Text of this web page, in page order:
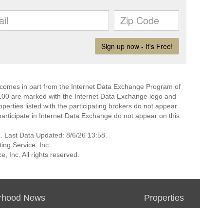
in part from the Internet Data Exchange Program of
are marked with the Internet Data Exchange logo and
listed with the participating brokers do not appear
in Internet Data Exchange do not appear on this
Data Updated: 8/6/26 13:58.
Service. Inc.
Inc. All rights reserved.
News Properties